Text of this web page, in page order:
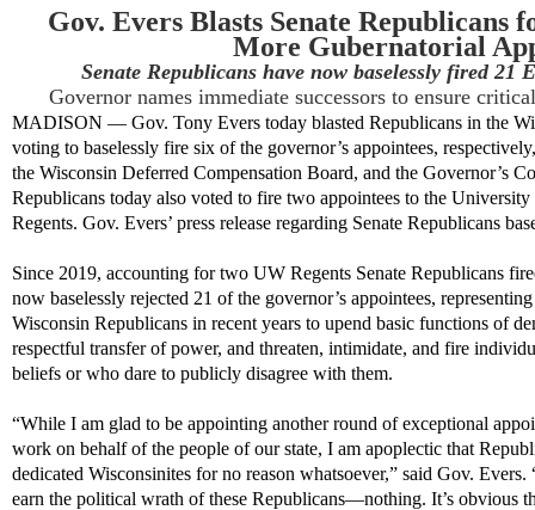
Gov. Evers Blasts Senate Republicans
More Gubernatorial
Senate Republicans have now baselessly fired 21
Governor names immediate successors to ensure
MADISON — Gov. Tony Evers today blasted Republicans in the
voting to baselessly fire six of the governor’s appointees, respectively,
the Wisconsin Deferred Compensation Board, and the Governor’s
Republicans today also voted to fire two appointees to the
Regents. Gov. Evers’ press release regarding Senate Republicans
Since 2019, accounting fortwo UW Regents Senate Republicans
now baselessly rejected 21 of the governor’s appointees, representing
Wisconsin Republicans in recent years to upend basic functions of
respectful transfer of power, and threaten, intimidate, and fire
beliefs or who dare to publicly disagree with them.
“While I am glad to be appointing another round of exceptional
work on behalf of the people of our state, I am apoplectic that
dedicated Wisconsinites for no reason whatsoever,” said Gov. Evers.
earn the political wrath of these Republicans—nothing. It’s obvious